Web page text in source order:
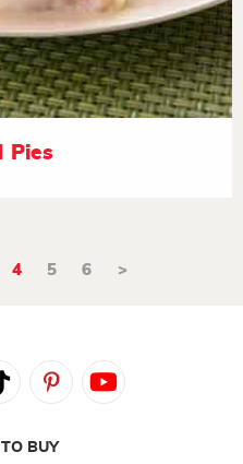
Pies
4 5 6 >
BUY